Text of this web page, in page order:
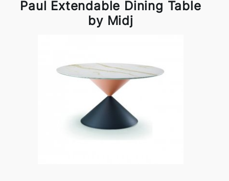
Paul Extendable Dining Table
by Midj